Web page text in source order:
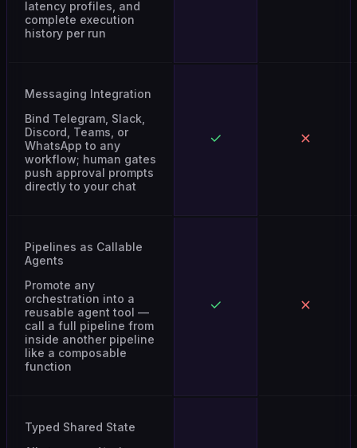
complete execution
history per run
Discord, Teams, or
WhatsApp to any
workflow; human gates
push approval prompts
directly to your chat
Agents
orchestration into a
reusable agent tool —
call a full pipeline from
inside another pipeline
like a composable
function